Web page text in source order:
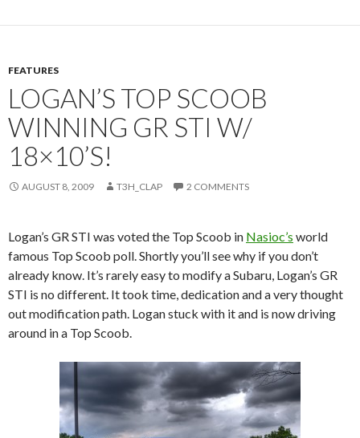
FEATURES
LOGAN’S TOP SCOOB
WINNING GR STI W/
18×10’S!
AUGUST 8, 2009 T3H_CLAP 2 COMMENTS
Logan’s GR STI was voted the Top Scoob in Nasioc’s world
famous Top Scoob poll. Shortly you’ll see why if you don’t
already know. It’s rarely easy to modify a Subaru, Logan’s GR
STI is no different. It took time, dedication and a very thought
out modification path. Logan stuck with it and is now driving
around in a Top Scoob.